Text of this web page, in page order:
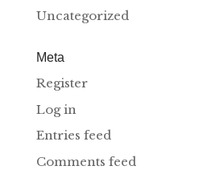
Uncategorized
Meta
Register
Log in
Entries feed
Comments feed